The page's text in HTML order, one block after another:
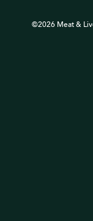
©2026 Meat &